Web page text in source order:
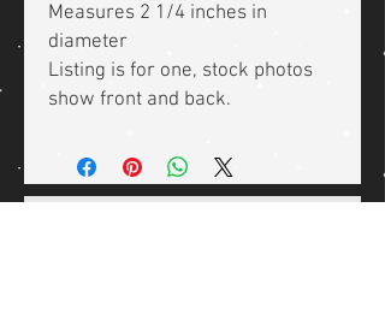
Measures 2 1/4 inches in
diameter
Listing is for one, stock photos
show front and back.